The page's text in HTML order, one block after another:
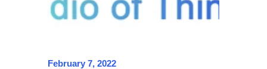
February 7, 2022